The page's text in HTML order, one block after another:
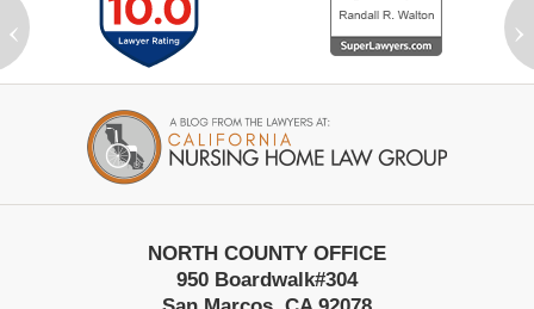
‹ ›
Information
NORTH COUNTY OFFICE
950 Boardwalk#304